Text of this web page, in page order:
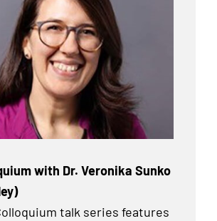
with Dr. Veronika Sunko
talk series features